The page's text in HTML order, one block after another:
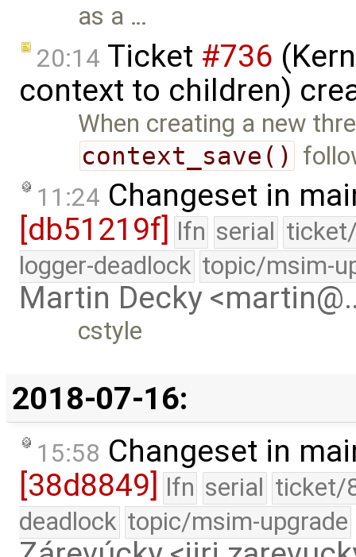
as a …
20:14 Ticket #736
context to children)
When creating a new
context_save()
11:24 Changeset in
[db51219f] lfn serial
logger-deadlock topic/msim-
Martin Decky
cstyle
2018-07-16:
15:58 Changeset in
[38d8849]
lfn serial ticket/
deadlock topic/msim-upgrade